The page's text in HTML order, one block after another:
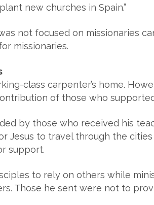
new churches in Spain.”
not focused on missionaries
missionaries.
class carpenter’s home.
of those who supported
by those who received his
Jesus to travel through the
support.
to rely on others while
Those he sent were not to